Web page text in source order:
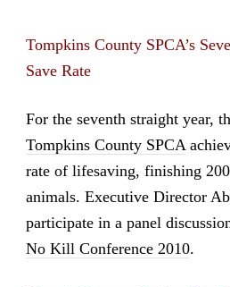
Tompkins County SPCA’s
Save Rate
For the seventh straight year,
Tompkins County SPCA
rate of lifesaving, finishing
animals. Executive Director
participate in a panel
No Kill Conference 2010.